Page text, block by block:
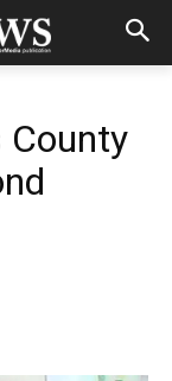
County